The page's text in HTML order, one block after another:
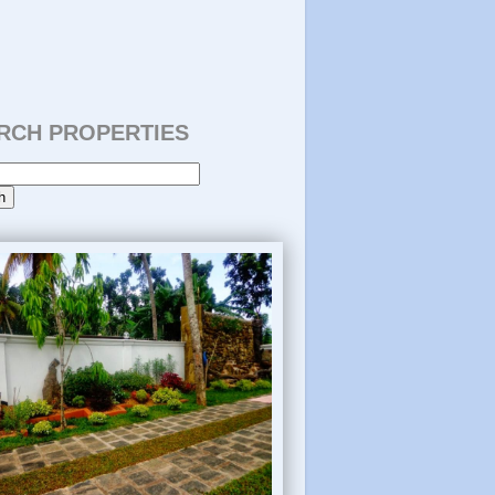
PROPERTIES